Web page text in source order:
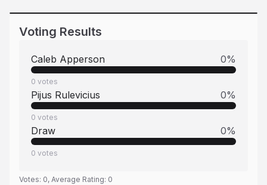
Voting Results
Caleb Apperson 0%
0 votes
Pijus Rulevicius 0%
0 votes
Draw 0%
0 votes
Votes: 0, Average Rating: 0